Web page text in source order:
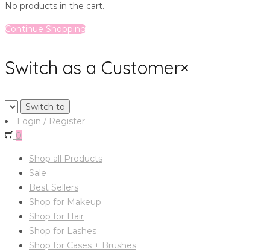
No products in the cart.
Continue Shopping
Switch as a Customer×
Login / Register
0
Shop all Products
Sale
Best Sellers
Shop for Makeup
Shop for Hair
Shop for Lashes
Shop for Cases + Brushes